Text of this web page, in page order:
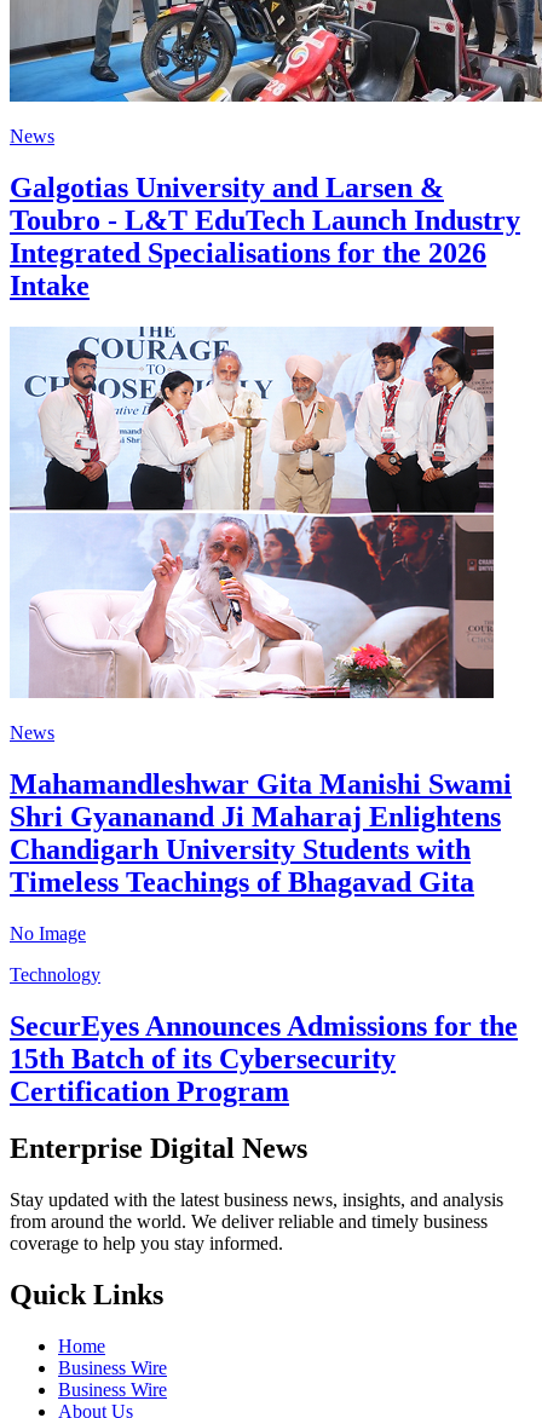
News
Galgotias University and Larsen &
Toubro - L&T EduTech Launch Industry
Integrated Specialisations for the 2026
Intake
News
Mahamandleshwar Gita Manishi Swami
Shri Gyananand Ji Maharaj Enlightens
Chandigarh University Students with
Timeless Teachings of Bhagavad Gita
No Image
Technology
SecurEyes Announces Admissions for the
15th Batch of its Cybersecurity
Certification Program
Enterprise Digital News
Stay updated with the latest business news, insights, and analysis
from around the world. We deliver reliable and timely business
coverage to help you stay informed.
Quick Links
Home
Business Wire
Business Wire
About Us